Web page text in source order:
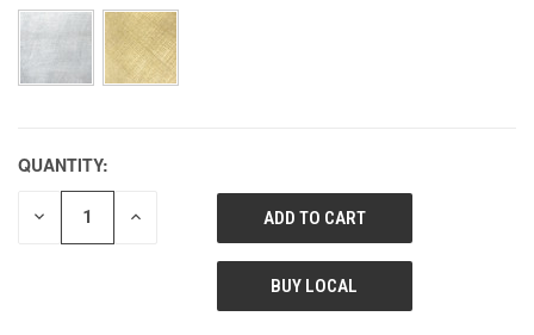
QUANTITY:
DECREASE INCREASE
UNDEFINED
BUY LOCAL